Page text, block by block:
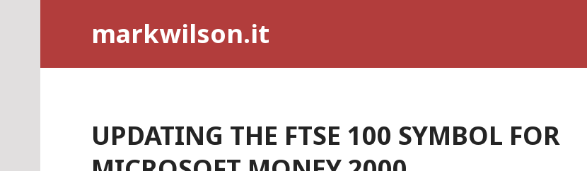
markwilson.it
UPDATING THE FTSE 100 SYMBOL FOR